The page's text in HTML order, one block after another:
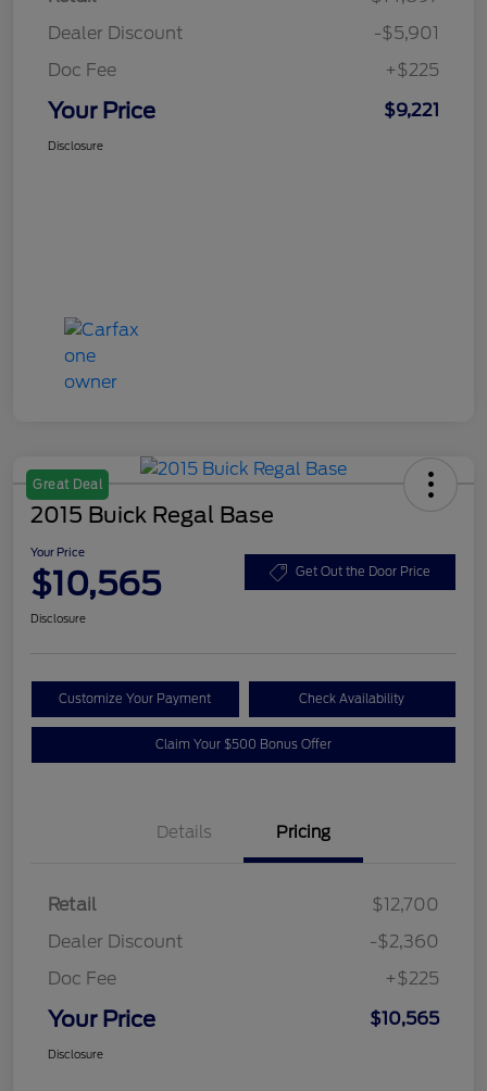
Dealer Discount
-$5,901
Doc Fee
+$225
Your Price $9,221
Disclosure
Great Deal
2015 Buick Regal Base
Your Price
$10,565 Get Out the Door Price
Disclosure
Customize Your Payment Check Availability
Claim Your $500 Bonus Offer
Details Pricing
Retail
$12,700
Dealer Discount
-$2,360
Doc Fee
+$225
Your Price $10,565
Disclosure